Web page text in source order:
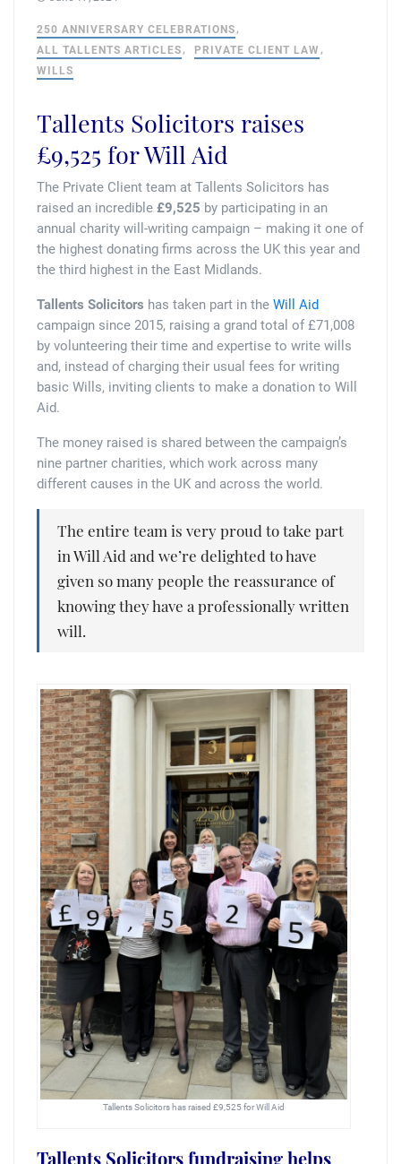
Mergers and acquisitions in the history of Tallents Solicitors
Tallents as Town Clerks
Extracts from Godfrey Tallents’ diaries
Family law
Testimonials
250 ANNIVERSARY CELEBRATIONS
ALL TALLENTS ARTICLES
PRIVATE CLIENT LAW
WILLS
Tallents Solicitors raises
£9,525 for Will Aid
The Private Client team at Tallents Solicitors has
raised an incredible £9,525 by participating in an
annual charity will-writing campaign – making it one of
the highest donating firms across the UK this year and
the third highest in the East Midlands.
Tallents Solicitors has taken part in the Will Aid
campaign since 2015, raising a grand total of £71,008
by volunteering their time and expertise to write wills
and, instead of charging their usual fees for writing
basic Wills, inviting clients to make a donation to Will
Aid.
The money raised is shared between the campaign’s
nine partner charities, which work across many
different causes in the UK and across the world.
The entire team is very proud to take part
in Will Aid and we’re delighted to have
given so many people the reassurance of
knowing they have a professionally written
will.
Tallents Solicitors has raised £9,525 for Will Aid
Tallents Solicitors fundraising helps